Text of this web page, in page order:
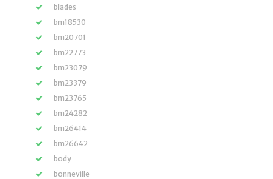
blades
bm18530
bm20701
bm22773
bm23079
bm23379
bm23765
bm24282
bm26414
bm26642
body
bonneville